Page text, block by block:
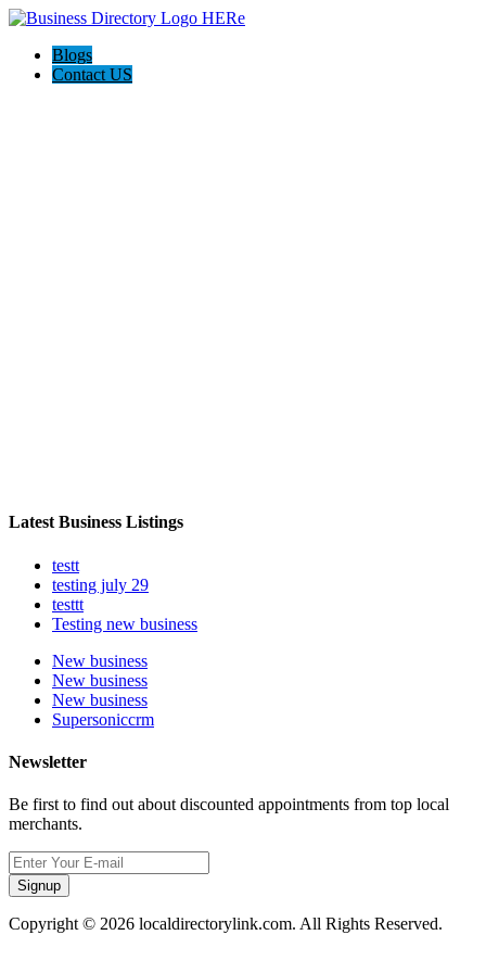
Blogs
Contact US
Latest Business Listings
testt
testing july 29
testtt
Testing new business
New business
New business
New business
Supersoniccrm
Newsletter
Be first to find out about discounted appointments from top local
merchants.
Signup
Copyright © 2026 localdirectorylink.com. All Rights Reserved.